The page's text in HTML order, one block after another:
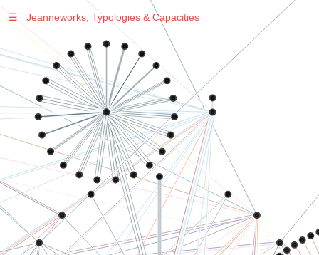
Warning: Undefined variable $sel in
/var/www/vhosts/jeanneworks.net/httpdocs/lib/inc/pro.php
70
: Undefined variable $sel in
/var/www/vhosts/jeanneworks.net/httpdocs/lib/inc/pro.php
70
Warning: Undefined variable $sel in
/var/www/vhosts/jeanneworks.net/httpdocs/lib/inc/pro.php
Warning: Undefined variable $sel in
/var/www/vhosts/jeanneworks.net/httpdocs/lib/php/custom.php
on line278
☰ Jeanneworks, Typologies & Capacities